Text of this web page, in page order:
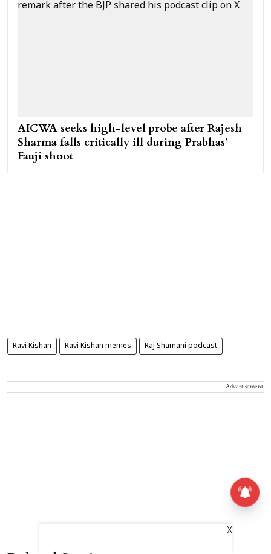
AICWA seeks high-level probe after Rajesh
Sharma falls critically ill during Prabhas’
Fauji shoot
Ravi Kishan Ravi Kishan memes Raj Shamani podcast
Advertisement
X